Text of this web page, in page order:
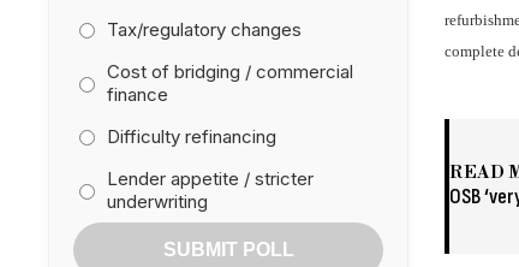
Tax/regulatory changes
Cost of bridging / commercial
finance
Difficulty refinancing
Lender appetite / stricter
underwriting
SUBMIT POLL
complete
READ
OSB